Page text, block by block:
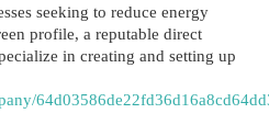
seeking to reduce energy
profile, a reputable direct
in creating and setting up